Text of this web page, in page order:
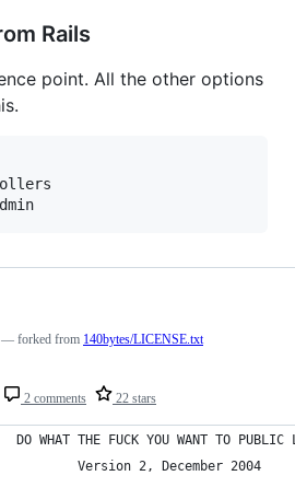
Rails
point. All the other options
2 comments 22 stars
— forked from 140bytes/LICENSE.txt
DO WHAT THE FUCK YOU WANT TO PUBLIC
Version 2, December 2004